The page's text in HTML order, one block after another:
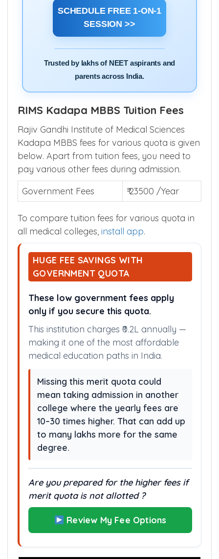
SCHEDULE FREE 1-ON-1
SESSION >>
Trusted by lakhs of NEET aspirants and
parents across India.
RIMS Kadapa MBBS Tuition Fees
Rajiv Gandhi Institute of Medical Sciences
Kadapa MBBS fees for various quota is given
below. Apart from tuition fees, you need to
pay various other fees during admission.
Government Fees
₹ 23500 /Year
To compare tuition fees for various quota in
all medical colleges, install app.
HUGE FEE SAVINGS WITH
GOVERNMENT QUOTA
These low government fees apply
only if you secure this quota.
This institution charges ₹0.2L annually —
making it one of the most affordable
medical education paths in India.
Missing this merit quota could
mean taking admission in another
college where the yearly fees are
10–30 times higher. That can add up
to many lakhs more for the same
degree.
Are you prepared for the higher fees if
merit quota is not allotted ?
Review My Fee Options